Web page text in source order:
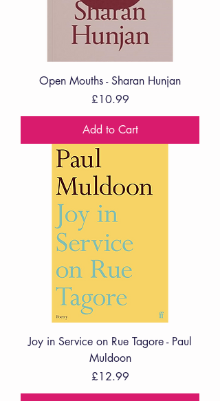
Open Mouths - Sharan Hunjan
Price
£10.99
Add to Cart
Joy in Service on Rue Tagore - Paul
Muldoon
Price
£12.99